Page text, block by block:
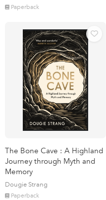
Paperback
The Bone Cave : A Highland
Journey through Myth and
Memory
Dougie Strang
Paperback